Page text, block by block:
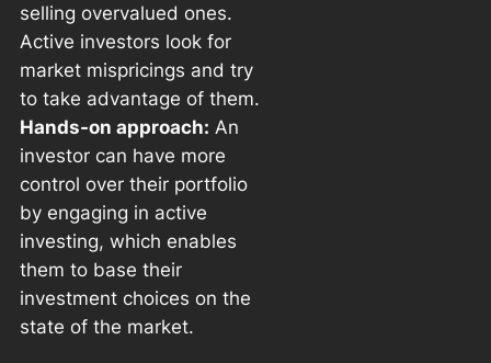
selling overvalued ones.
Active investors look for
market mispricings and try
to take advantage of them.
Hands-on approach: An
investor can have more
control over their portfolio
by engaging in active
investing, which enables
them to base their
investment choices on the
state of the market.